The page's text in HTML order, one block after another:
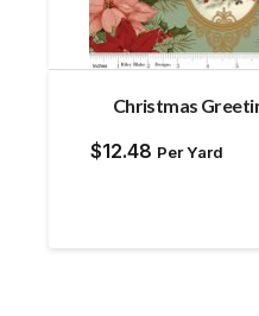
Christmas
$12.48 Per Yard